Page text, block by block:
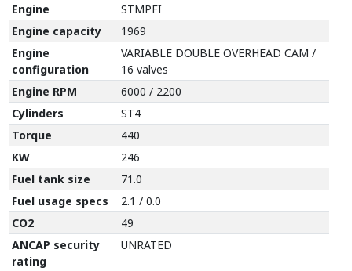
Engine
STMPFI
Engine capacity
1969
Engine
configuration
VARIABLE DOUBLE OVERHEAD CAM /
16 valves
Engine RPM
6000 / 2200
Cylinders
ST4
Torque
440
KW
246
Fuel tank size
71.0
Fuel usage specs
2.1 / 0.0
CO2
49
ANCAP security
rating
UNRATED